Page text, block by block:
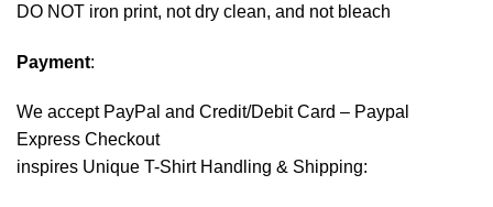
DO NOT iron print, not dry clean, and not bleach
Payment:
We accept PayPal and Credit/Debit Card – Paypal
Express Checkout
inspires Unique T-Shirt Handling & Shipping: